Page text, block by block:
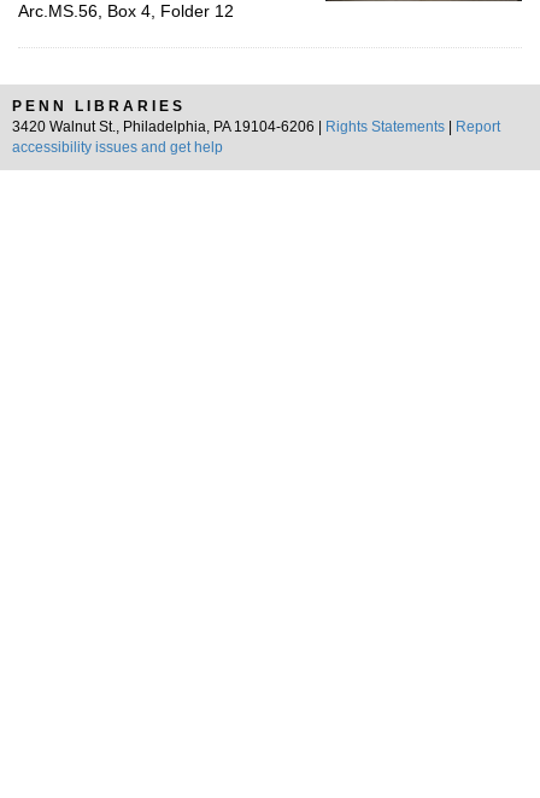
Arc.MS.56, Box 4, Folder 12
PENN LIBRARIES
3420 Walnut St., Philadelphia, PA 19104-6206 |
Rights Statements
Report
accessibility issues and get help